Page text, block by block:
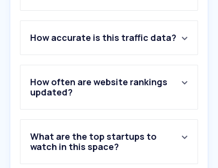
2 .autoscout24.at
3.motorsport-total.com
4.mobile.de
5.formula1.com
6.adac.de
10.motor-talk.de
How accurate is this traffic data?
How often are website rankings
updated?
What are the top startups to
watch in this space?